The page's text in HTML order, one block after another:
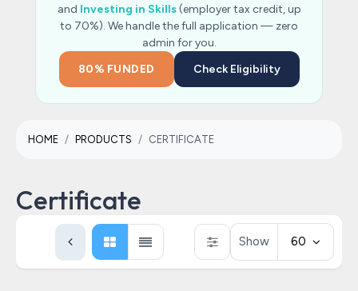
and Investing in Skills(employer tax credit, up
to 70%). We handle the full application — zero
admin for you.
80% FUNDED
Check Eligibility
HOME PRODUCTS CERTIFICATE
Certificate
Show 60